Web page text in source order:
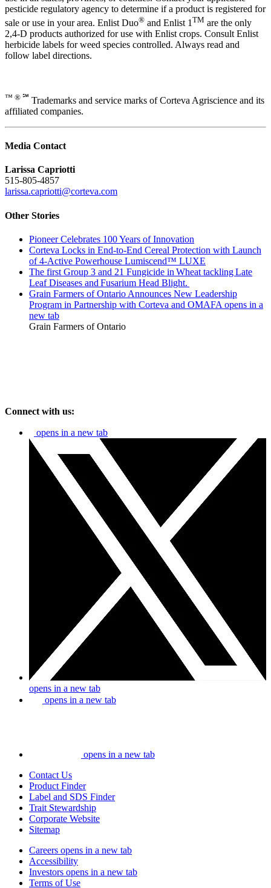
pesticide regulatory agency to determine if a product is registered for
sale or use in your area. Enlist Duo® and Enlist 1 TM are the only
2,4-D products authorized for use with Enlist crops. Consult Enlist
herbicide labels for weed species controlled. Always read and
follow label directions.
™ ® ℠ Trademarks and service marks of Corteva Agriscience and its
affiliated companies.
Media Contact
Larissa Capriotti
515-805-4857
larissa.capriotti@corteva.com
Other Stories
Pioneer Celebrates 100 Years of Innovation
Corteva Locks in End-to-End Cereal Protection with Launch
of 4-Active Powerhouse Lumiscend™ LUXE
The first Group 3 and 21 Fungicide in Wheat tackling Late
Leaf Diseases and Fusarium Head Blight.
Grain Farmers of Ontario Announces New Leadership
Program in Partnership with Corteva and OMAFA opens in a
new tab
Grain Farmers of Ontario
Connect with us:
opens in a new tab
opens in a new tab
opens in a new tab
opens in a new tab
Contact Us
Product Finder
Label and SDS Finder
Trait Stewardship
Corporate Website
Sitemap
Careers opens in a new tab
Accessibility
Investors opens in a new tab
Terms of Use